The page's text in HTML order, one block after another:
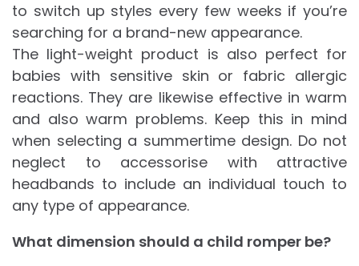
to switch up styles every few weeks if you’re
searching for a brand-new appearance.
The light-weight product is also perfect for
babies with sensitive skin or fabric allergic
reactions. They are likewise effective in warm
and also warm problems. Keep this in mind
when selecting a summertime design. Do not
neglect to accessorise with attractive
headbands to include an individual touch to
any type of appearance.
What dimension should a child romper be?